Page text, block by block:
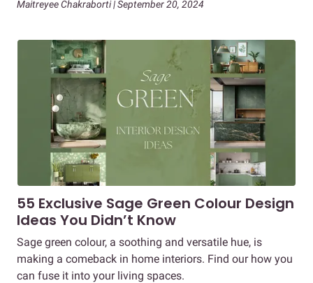
Maitreyee Chakraborti | September 20, 2024
55 Exclusive Sage Green Colour Design
Ideas You Didn’t Know
Sage green colour, a soothing and versatile hue, is
making a comeback in home interiors. Find our how you
can fuse it into your living spaces.